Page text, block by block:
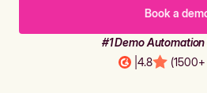
Book a
#1 Demo
4.8